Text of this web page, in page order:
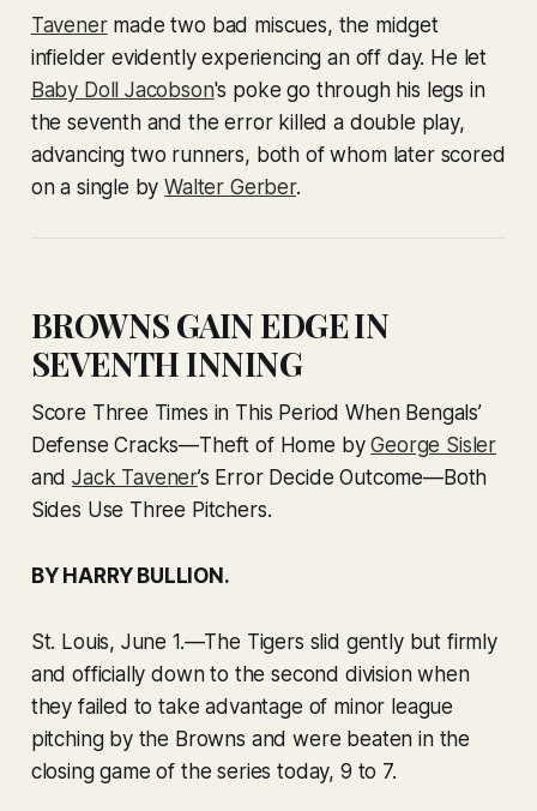
Tavenermade two bad miscues, the midget
infielder evidently experiencing an off day. He let
Baby Doll Jacobson's poke go through his legs in
the seventh and the error killed a double play,
advancing two runners, both of whom later scored
on a single byWalter Gerber.
BROWNS GAIN EDGE IN
SEVENTH INNING
Score Three Times in This Period When Bengals’
Defense Cracks—Theft of Home byGeorge Sisler
andJack Tavener’s Error Decide Outcome—Both
Sides Use Three Pitchers.
BY HARRY BULLION.
St. Louis, June 1.—The Tigers slid gently but firmly
and officially down to the second division when
they failed to take advantage of minor league
pitching by the Browns and were beaten in the
closing game of the series today, 9 to 7.